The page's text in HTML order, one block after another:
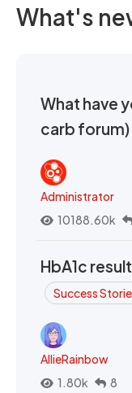
What's
What have
carb forum)
Administrator
10188.60k
HbA1c
Success
AllieRainbow
1.80k
8